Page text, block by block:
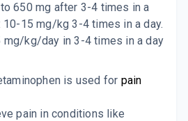
650 mg after 3-4 times in a
10-15 mg/kg 3-4 times in a day.
mg/kg/day in 3-4 times in a day
is used for pain
pain in conditions like